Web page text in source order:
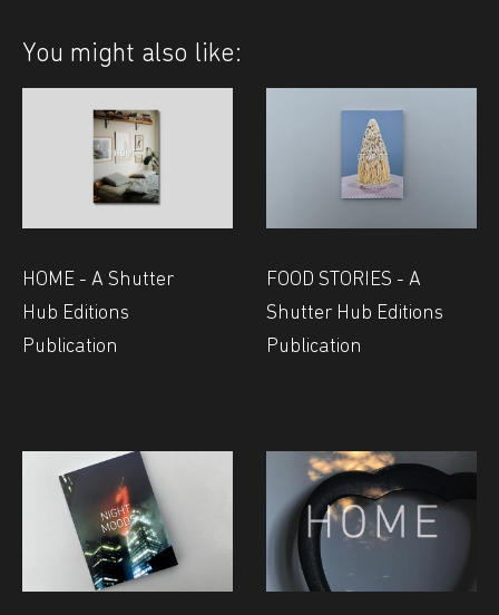
You might also like:
HOME - A Shutter
Hub Editions
Publication
FOOD STORIES - A
Shutter Hub Editions
Publication